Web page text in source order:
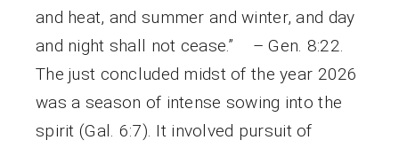
and heat, and summer and winter, and day
and night shall not cease.” – Gen. 8:22.
The just concluded midst of the year 2026
was a season of intense sowing into the
spirit (Gal. 6:7). It involved pursuit of